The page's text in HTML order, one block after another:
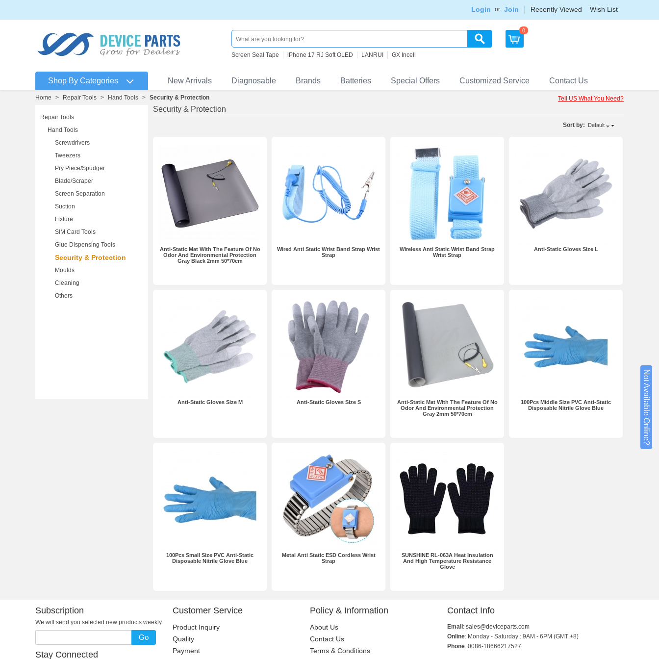
Login or Join Recently Viewed Wish List
Screen Seal Tape iPhone 17 RJ Soft OLED LANRUI GX Incell
0
Shop By Categories New Arrivals Diagnosable Brands Batteries Special Offers Customized Service Contact Us
Home > Repair Tools > Hand Tools > Security & Protection Tell US What You Need?
Repair Tools
Hand Tools
Screwdrivers
Tweezers
Pry Piece/Spudger
Blade/Scraper
Screen Separation
Suction
Fixture
SIM Card Tools
Glue Dispensing Tools
Security & Protection
Moulds
Cleaning
Others
Security & Protection
Sort by: Default
Anti-Static Mat With The Feature Of No
Odor And Environmental Protection
Gray Black 2mm 50*70cm
Wired Anti Static Wrist Band Strap Wrist
Strap
Wireless Anti Static Wrist Band Strap
Wrist Strap
Anti-Static Gloves Size L
Anti-Static Gloves Size M Anti-Static Gloves Size S
Anti-Static Mat With The Feature Of No
Odor And Environmental Protection
Gray 2mm 50*70cm
100Pcs Middle Size PVC Anti-Static
Disposable Nitrile Glove Blue
100Pcs Small Size PVC Anti-Static
Disposable Nitrile Glove Blue
Metal Anti Static ESD Cordless Wrist
Strap
SUNSHINE RL-063A Heat Insulation
And High Temperature Resistance
Glove
Subscription
We will send you selected new products weekly
Go
Stay Connected
Customer Service
Product Inquiry
Quality
Payment
Policy & Information
About Us
Contact Us
Terms & Conditions
Contact Info
Email : sales@deviceparts.com
Online: Monday - Saturday : 9AM - 6PM (GMT +8)
Phone: 0086-18666217527
Not Available Online?